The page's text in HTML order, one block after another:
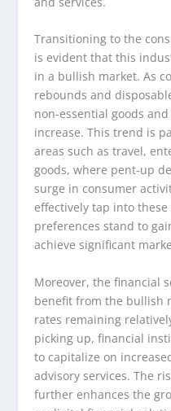
Transitioning to the
is evident that this
in a bullish market. As
rebounds and
non-essential goods
increase. This trend is
areas such as travel,
goods, where pent-up
surge in consumer
effectively tap into
preferences stand to
achieve significant
Moreover, the financial
benefit from the bullish
rates remaining
picking up, financial
to capitalize on
advisory services. The
further enhances the